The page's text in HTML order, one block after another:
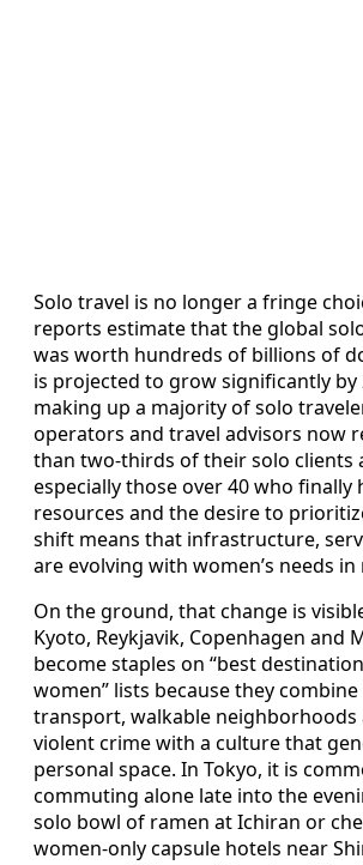
Solo travel is no longer a fringe
reports estimate that the global
was worth hundreds of billions of
is projected to grow significantly by
making up a majority of solo
operators and travel advisors now
than two-thirds of their solo clients
especially those over 40 who finally
resources and the desire to
shift means that infrastructure,
are evolving with women’s needs in
On the ground, that change is
Kyoto, Reykjavik, Copenhagen and
become staples on “best
women” lists because they
transport, walkable neighborhoods
violent crime with a culture that
personal space. In Tokyo, it is
commuting alone late into the
solo bowl of ramen at Ichiran or
women-only capsule hotels near